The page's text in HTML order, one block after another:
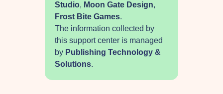
Studio, Moon Gate Design,
Frost Bite Games.
The information collected by
this support center is managed
by Publishing Technology &
Solutions.